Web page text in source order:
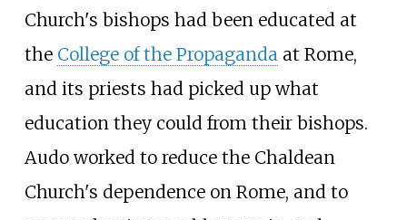
Church's bishops had been educated at
the College of the Propagandaat Rome,
and its priests had picked up what
education they could from their bishops.
Audo worked to reduce the Chaldean
Church's dependence on Rome, and to